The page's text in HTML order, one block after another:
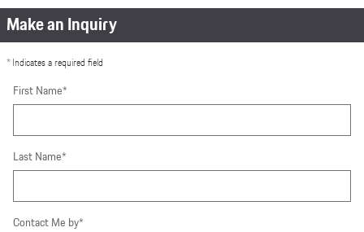
Make an Inquiry
* Indicates a required field
First Name*
Last Name*
Contact Me by*